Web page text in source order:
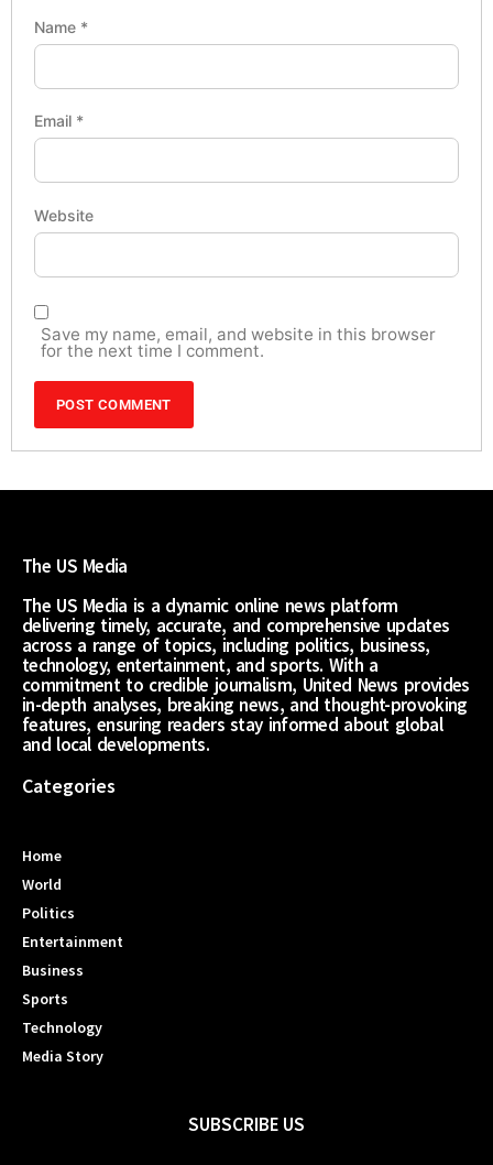
Name *
Email *
Website
Save my name, email, and website in this browser
for the next time I comment.
The US Media
The US Media is a dynamic online news platform
delivering timely, accurate, and comprehensive updates
across a range of topics, including politics, business,
technology, entertainment, and sports. With a
commitment to credible journalism, United News provides
in-depth analyses, breaking news, and thought-provoking
features, ensuring readers stay informed about global
and local developments.
Categories
Home
World
Politics
Entertainment
Business
Sports
Technology
Media Story
SUBSCRIBE US